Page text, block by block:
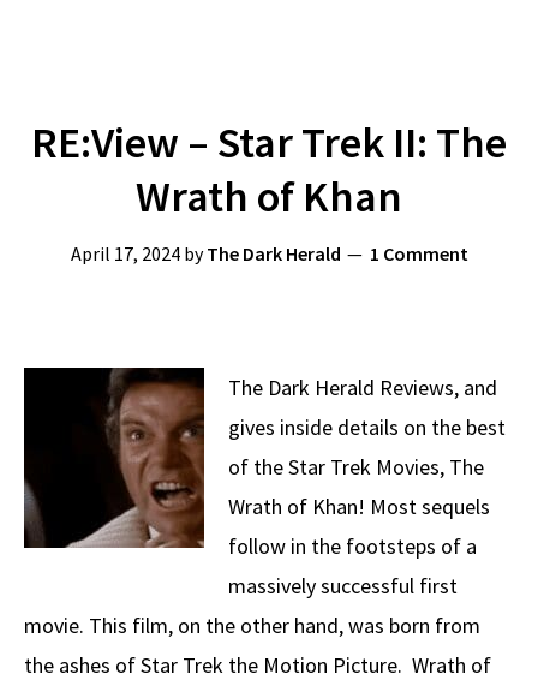
RE:View – Star Trek II: The
Wrath of Khan
April 17, 2024byThe Dark Herald 1 Comment
The Dark Herald Reviews, and
gives inside details on the best
of the Star Trek Movies, The
Wrath of Khan! Most sequels
follow in the footsteps of a
massively successful first
movie. This film, on the other hand, was born from
the ashes of Star Trek the Motion Picture. Wrath of